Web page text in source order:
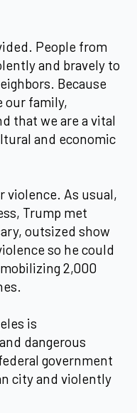
People from
and bravely to
Because
our family,
that we are a vital
and economic
violence. As usual,
Trump met
outsized show
so he could
2,000
is
dangerous
government
city and violently